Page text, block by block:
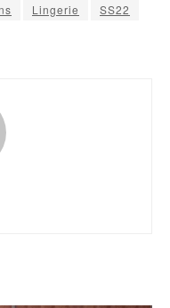
Lingerie
SS22